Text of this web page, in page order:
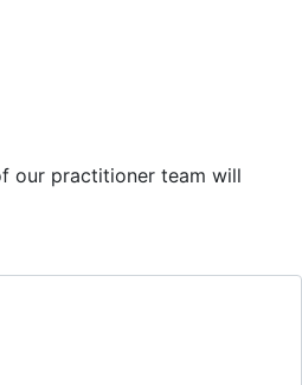
our practitioner team will